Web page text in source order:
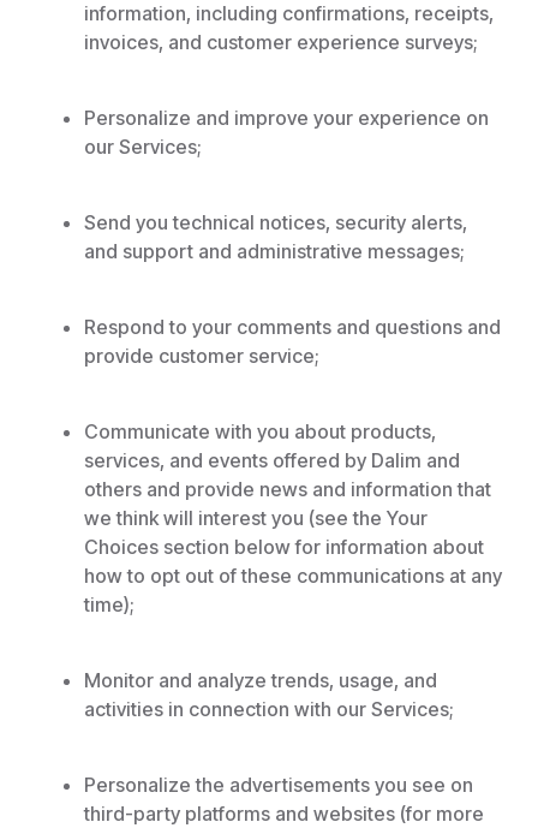
information, including confirmations, receipts,
invoices, and customer experience surveys;
Personalize and improve your experience on
our Services;
Send you technical notices, security alerts,
and support and administrative messages;
Respond to your comments and questions and
provide customer service;
Communicate with you about products,
services, and events offered by Dalim and
others and provide news and information that
we think will interest you (see the Your
Choices section below for information about
how to opt out of these communications at any
time);
Monitor and analyze trends, usage, and
activities in connection with our Services;
Personalize the advertisements you see on
third-party platforms and websites (for more